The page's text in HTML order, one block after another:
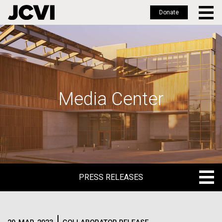
Skip
to
main
Donate
Media Center
PRESS RELEASES